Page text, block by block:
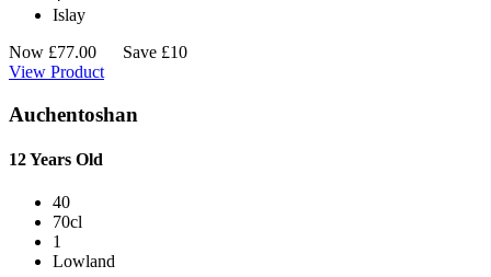
Islay
Now £77.00
Save £10
View Product
Auchentoshan
12 Years Old
40
70cl
1
Lowland